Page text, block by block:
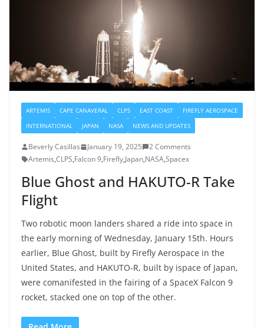
ARTEMIS CAPE CANAVERAL CLPS EAST COAST
FIREFLY AEROSPACE
INTERNATIONAL
JAPAN NASA NEWS AND UPDATES
Beverly Casillas January 19, 2025
2 Comments
Artemis,CLPS,Falcon 9,Firefly,Japan,NASA,Spacex
Blue Ghost and HAKUTO-R Take
Flight
Two robotic moon landers shared a ride into space in
the early morning of Wednesday, January 15th. Hours
earlier, Blue Ghost, built by Firefly Aerospace in the
United States, and HAKUTO-R, built by ispace of Japan,
were comanifested in the fairing of a SpaceX Falcon 9
rocket, stacked one on top of the other.